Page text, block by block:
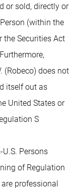
or sold, directly or
(within the
the Securities Act
(Robeco) does not
itself out as
United States or
S
Persons
of Regulation
professional